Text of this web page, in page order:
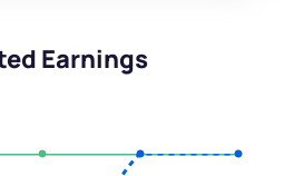
Earnings